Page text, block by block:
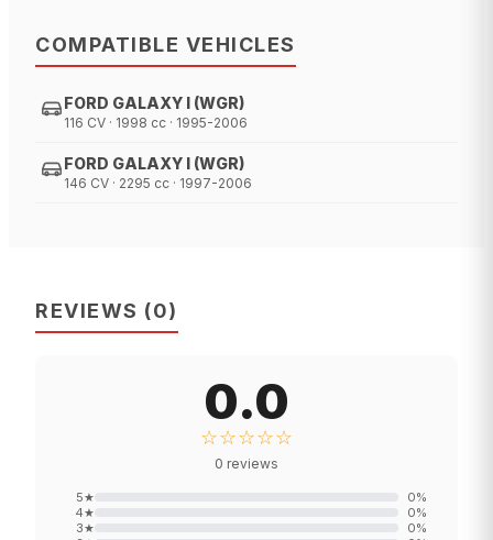
COMPATIBLE VEHICLES
FORD GALAXY I (WGR)
116 CV · 1998 cc · 1995-2006
FORD GALAXY I (WGR)
146 CV · 2295 cc · 1997-2006
REVIEWS (0)
0.0
☆☆☆☆☆
0 reviews
5★ 0%
4★ 0%
3★ 0%